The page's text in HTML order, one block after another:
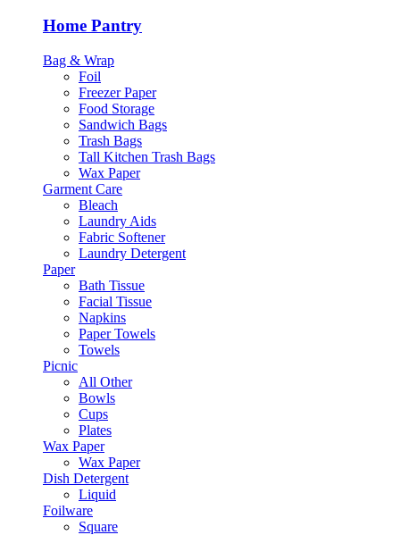
Home Pantry
Bag & Wrap
Foil
Freezer Paper
Food Storage
Sandwich Bags
Trash Bags
Tall Kitchen Trash Bags
Wax Paper
Garment Care
Bleach
Laundry Aids
Fabric Softener
Laundry Detergent
Paper
Bath Tissue
Facial Tissue
Napkins
Paper Towels
Towels
Picnic
All Other
Bowls
Cups
Plates
Wax Paper
Wax Paper
Dish Detergent
Liquid
Foilware
Square